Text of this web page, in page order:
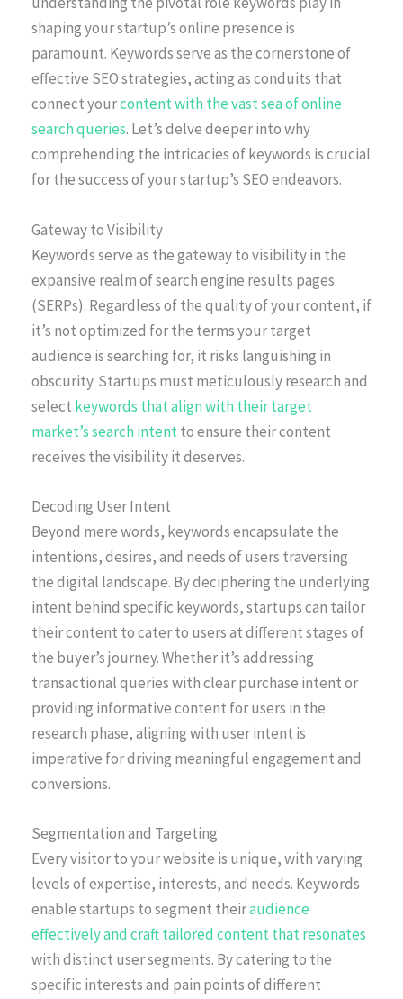
shaping your startup’s online presence is
paramount. Keywords serve as the cornerstone of
effective SEO strategies, acting as conduits that
connect yourcontent with the vast sea of online
search queries. Let’s delve deeper into why
comprehending the intricacies of keywords is crucial
for the success of your startup’s SEO endeavors.
Gateway to Visibility
Keywords serve as the gateway to visibility in the
expansive realm of search engine results pages
(SERPs). Regardless of the quality of your content, if
it’s not optimized for the terms your target
audience is searching for, it risks languishing in
obscurity. Startups must meticulously research and
select keywords that align with their target
market’s search intentto ensure their content
receives the visibility it deserves.
Decoding User Intent
Beyond mere words, keywords encapsulate the
intentions, desires, and needs of users traversing
the digital landscape. By deciphering the underlying
intent behind specific keywords, startups can tailor
their content to cater to users at different stages of
the buyer’s journey. Whether it’s addressing
transactional queries with clear purchase intent or
providing informative content for users in the
research phase, aligning with user intent is
imperative for driving meaningful engagement and
conversions.
Segmentation and Targeting
Every visitor to your website is unique, with varying
levels of expertise, interests, and needs. Keywords
enable startups to segment theiraudience
effectively and craft tailored content that resonates
with distinct user segments. By catering to the
specific interests and pain points of different